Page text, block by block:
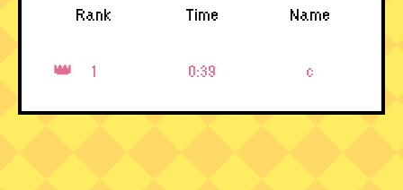
Rank Time Name
1 0:39 c